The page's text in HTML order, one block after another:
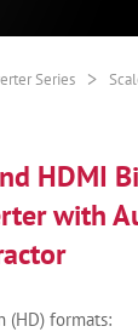
Series >
HDMI
with
(HD) formats: